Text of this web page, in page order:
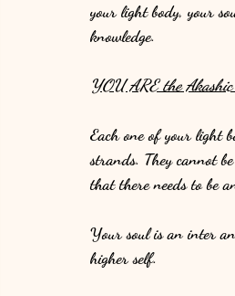
your light body, your
knowledge.
YOU ARE the Akashic
Each one of your light
strands. They cannot
that there needs to be
Your soul is an inter
higher self.